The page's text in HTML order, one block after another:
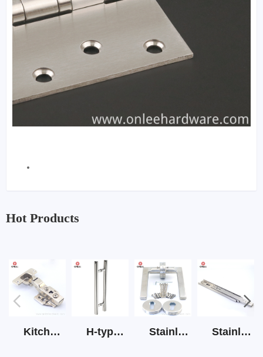
Hot Products
Kitchen Cabinet Hinge 3D Soft Closing Hinge H-type SS stain large round tube hollow handle Stainless Steel Door Lever Handle on Rose Art.511-S1Y-7 Stainless Steel Drawer Slide Three Section